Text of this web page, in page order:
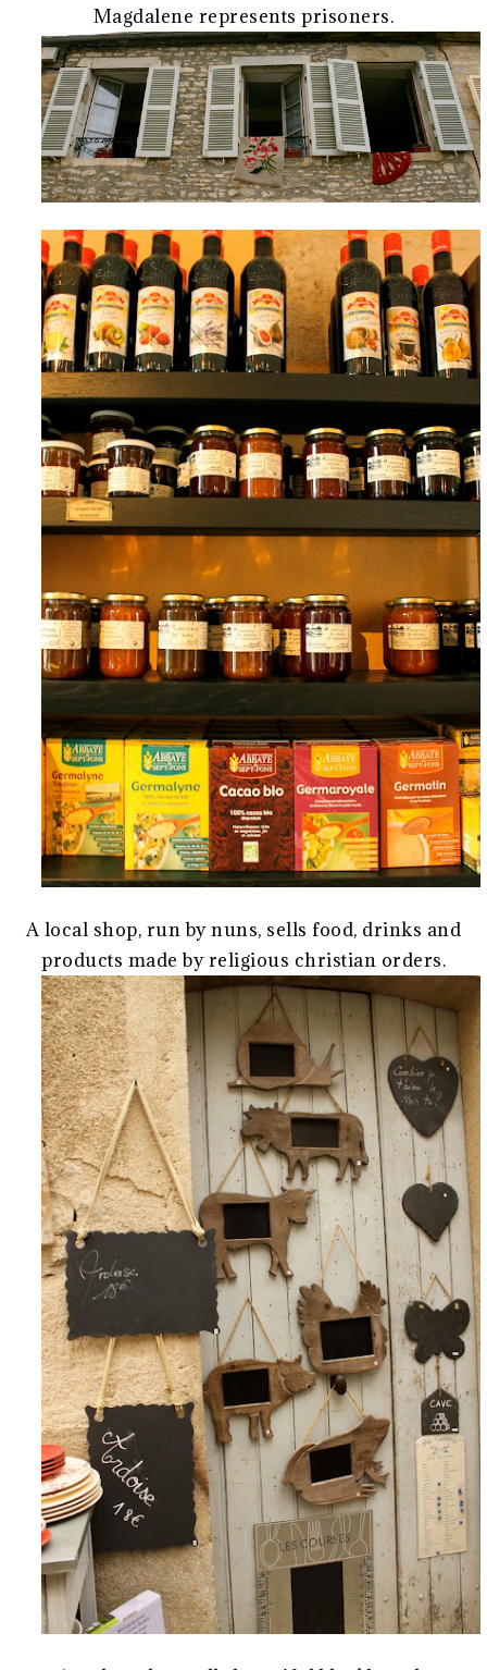
Magdalene represents prisoners.
A local shop, run by nuns, sells food, drinks and
products made by religious christian orders.